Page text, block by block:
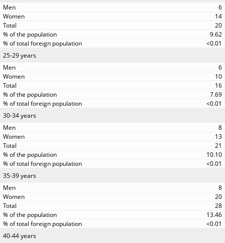
6
14
20
9.62
<0.01
25-29 years
6
10
16
7.69
<0.01
30-34 years
8
13
21
10.10
<0.01
35-39 years
8
20
28
13.46
<0.01
40-44 years